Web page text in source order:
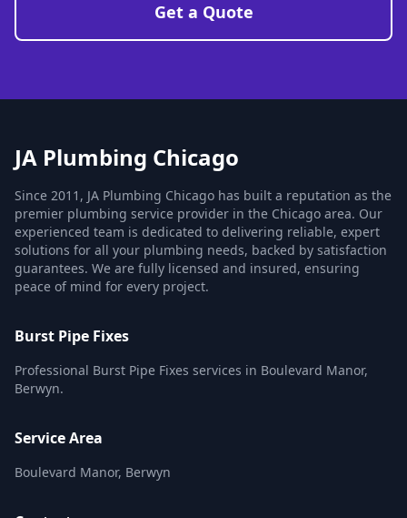
Get a Quote
JA Plumbing Chicago
Since 2011, JA Plumbing Chicago has built a reputation as the
premier plumbing service provider in the Chicago area. Our
experienced team is dedicated to delivering reliable, expert
solutions for all your plumbing needs, backed by satisfaction
guarantees. We are fully licensed and insured, ensuring
peace of mind for every project.
Burst Pipe Fixes
Professional Burst Pipe Fixes services in Boulevard Manor,
Berwyn.
Service Area
Boulevard Manor, Berwyn